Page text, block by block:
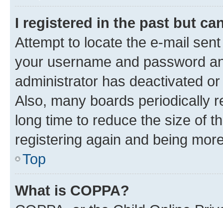
I registered in the past but
Attempt to locate the e-mail
your username and password
administrator has deactivated
Also, many boards periodically
long time to reduce the size of
registering again and being
Top
What is COPPA?